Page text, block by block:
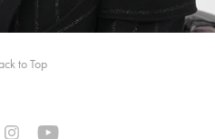
to Top